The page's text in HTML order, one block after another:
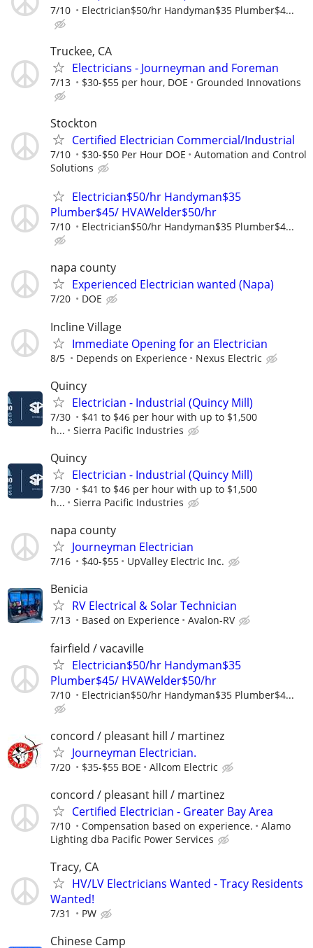
7/10 Electrician$50/hr Handyman$35 Plumber$4...
Truckee, CA
Electricians - Journeyman and Foreman
7/13 $30-$55 per hour, DOE Grounded Innovations
Stockton
Certified Electrician Commercial/Industrial
7/10 $30-$50 Per Hour DOE
Automation and Control
Solutions
Electrician$50/hr Handyman$35
Plumber$45/ HVAWelder$50/hr
7/10 Electrician$50/hr Handyman$35 Plumber$4...
napa county
Experienced Electrician wanted (Napa)
7/20 DOE
Incline Village
Immediate Opening for an Electrician
8/5 Depends on Experience Nexus Electric
Quincy
Electrician - Industrial (Quincy Mill)
7/30
$41 to $46 per hour with up to $1,500
h...
Sierra Pacific Industries
Quincy
Electrician - Industrial (Quincy Mill)
7/30
$41 to $46 per hour with up to $1,500
h...
Sierra Pacific Industries
napa county
Journeyman Electrician
7/16 $40-$55 UpValley Electric Inc.
Benicia
RV Electrical & Solar Technician
7/13 Based on Experience Avalon-RV
fairfield / vacaville
Electrician$50/hr Handyman$35
Plumber$45/ HVAWelder$50/hr
7/10 Electrician$50/hr Handyman$35 Plumber$4...
concord / pleasant hill / martinez
Journeyman Electrician.
7/20 $35-$55 BOE Allcom Electric
concord / pleasant hill / martinez
Certified Electrician - Greater Bay Area
7/10 Compensation based on experience.
Alamo
Lighting dba Pacific Power Services
Tracy, CA
HV/LV Electricians Wanted - Tracy Residents
Wanted!
7/31 PW
Chinese Camp